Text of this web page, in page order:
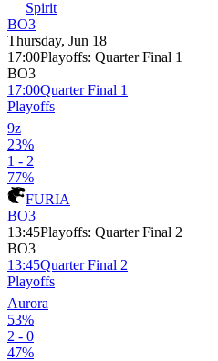
Spirit
BO3
Thursday, Jun 18
17:00Playoffs: Quarter Final 1
BO3
17:00Quarter Final 1
Playoffs
9z
23%
1 - 2
77%
FURIA
BO3
13:45Playoffs: Quarter Final 2
BO3
13:45Quarter Final 2
Playoffs
Aurora
53%
2 - 0
47%